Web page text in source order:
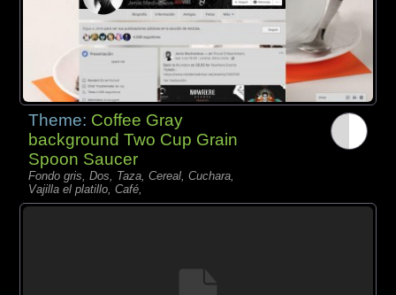
Theme: Coffee Gray
background Two Cup Grain
Spoon Saucer
Fondo gris, Dos, Taza, Cereal, Cuchara,
Vajilla el platillo, Café,